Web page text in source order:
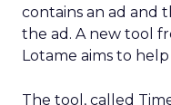
contains an ad and
the ad. A new tool
Lotame aims to
The tool, called